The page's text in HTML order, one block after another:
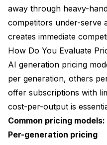
away through heavy-
competitors under-serve
creates immediate
How Do You Evaluate
AI generation pricing
per generation, others
offer subscriptions with
cost-per-output is
Common pricing models:
Per-generation pricing